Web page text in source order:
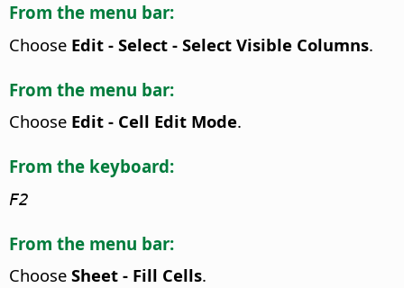
From the menu bar:
Choose Edit - Select - Select Visible Columns.
From the menu bar:
Choose Edit - Cell Edit Mode.
From the keyboard:
F2
From the menu bar:
Choose Sheet - Fill Cells.